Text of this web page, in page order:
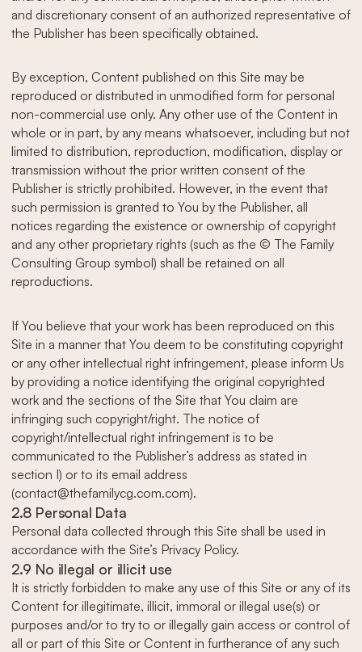
and discretionary consent of an authorized representative of
the Publisher has been specifically obtained.
By exception, Content published on this Site may be
reproduced or distributed in unmodified form for personal
non-commercial use only. Any other use of the Content in
whole or in part, by any means whatsoever, including but not
limited to distribution, reproduction, modification, display or
transmission without the prior written consent of the
Publisher is strictly prohibited. However, in the event that
such permission is granted to You by the Publisher, all
notices regarding the existence or ownership of copyright
and any other proprietary rights (such as the © The Family
Consulting Group symbol) shall be retained on all
reproductions.
If You believe that your work has been reproduced on this
Site in a manner that You deem to be constituting copyright
or any other intellectual right infringement, please inform Us
by providing a notice identifying the original copyrighted
work and the sections of the Site that You claim are
infringing such copyright/right. The notice of
copyright/intellectual right infringement is to be
communicated to the Publisher’s address as stated in
section I) or to its email address
(contact@thefamilycg.com.com).
2.8 Personal Data
Personal data collected through this Site shall be used in
accordance with the Site’s Privacy Policy.
2.9 No illegal or illicit use
It is strictly forbidden to make any use of this Site or any of its
Content for illegitimate, illicit, immoral or illegal use(s) or
purposes and/or to try to or illegally gain access or control of
all or part of this Site or Content in furtherance of any such